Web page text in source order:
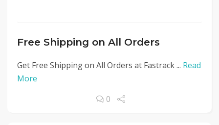
Free Shipping on All Orders
Get Free Shipping on All Orders at Fastrack ... Read
More
0